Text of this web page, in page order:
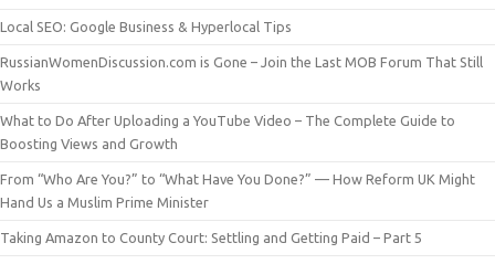
Local SEO: Google Business & Hyperlocal Tips
RussianWomenDiscussion.com is Gone – Join the Last MOB Forum That Still
Works
What to Do After Uploading a YouTube Video – The Complete Guide to
Boosting Views and Growth
From “Who Are You?” to “What Have You Done?” — How Reform UK Might
Hand Us a Muslim Prime Minister
Taking Amazon to County Court: Settling and Getting Paid – Part 5